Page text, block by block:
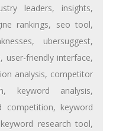
leaders, insights,
rankings, seo tool,
, ubersuggest,
, user-friendly interface,
analysis, competitor
, keyword analysis,
competition, keyword
keyword research tool,